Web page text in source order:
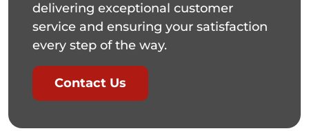
delivering exceptional customer
service and ensuring your satisfaction
every step of the way.
Contact Us